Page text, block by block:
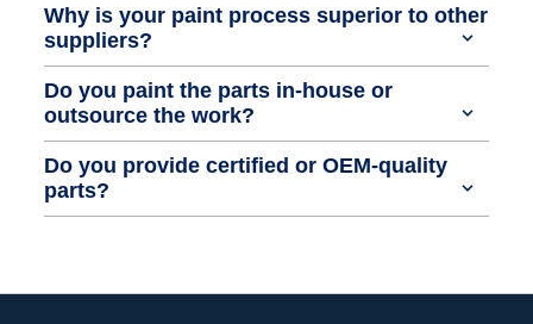
Why is your paint process superior to other
suppliers?
Do you paint the parts in-house or
outsource the work?
Do you provide certified or OEM-quality
parts?